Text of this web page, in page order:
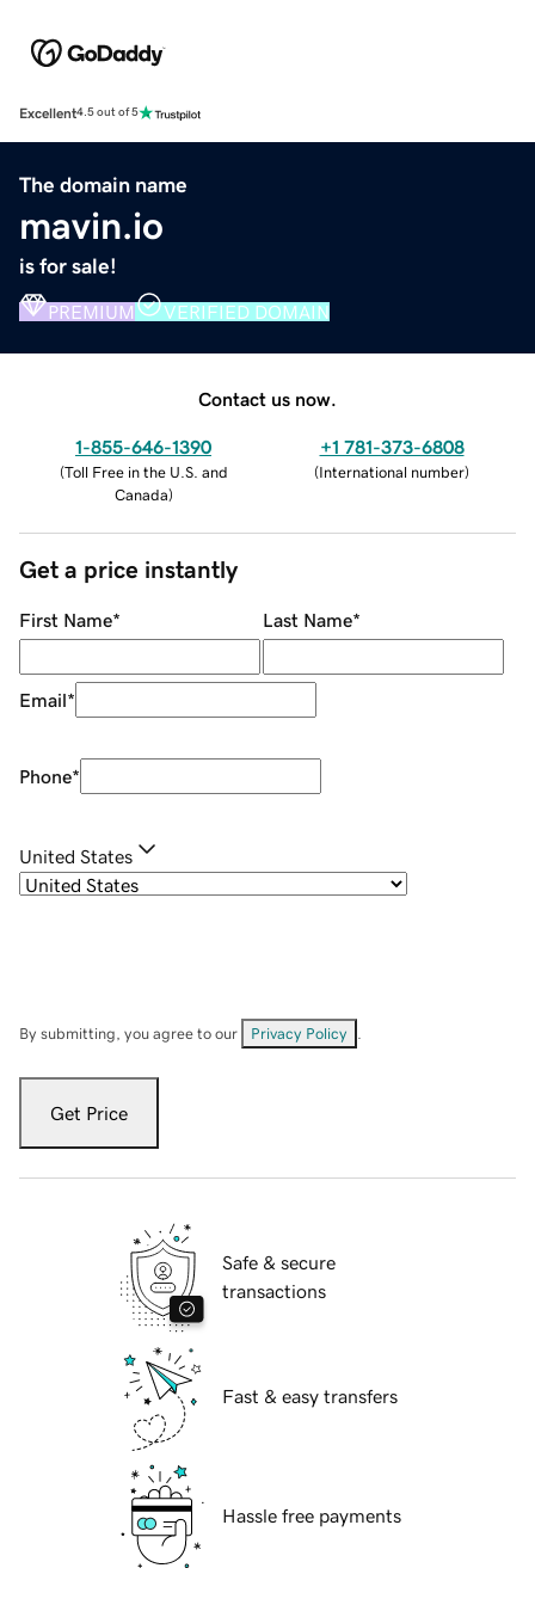
Excellent4.5 out of 5
The domain name
mavin.io
is for sale!
PREMIUM VERIFIED DOMAIN
Contact us now.
1-855-646-1390
(Toll Free in the U.S. and
Canada)
+1 781-373-6808
(International number)
Get a price instantly
First Name* Last Name*
Email*
Phone*
United States
By submitting, you agree to our Privacy Policy
Get Price
Safe & secure
transactions
Fast & easy transfers
Hassle free payments